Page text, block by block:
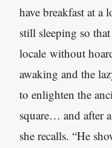
have breakfast at a
still sleeping so
locale without
awaking and the
to enlighten the
square… and after
she recalls. “He